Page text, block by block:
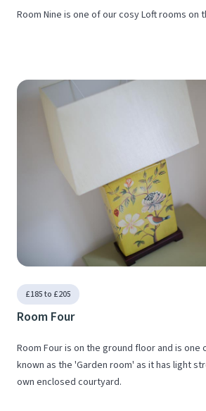
Room Nine is one of our cosy Loft rooms on
£185 to £205
Room Four
Room Four is on the ground floor and is one
known as the 'Garden room' as it has light
own enclosed courtyard.